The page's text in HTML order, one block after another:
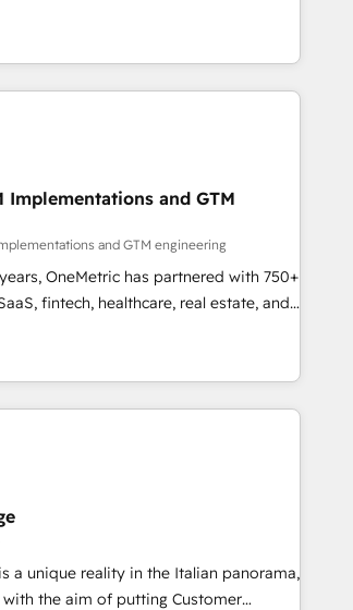
with
a top HubSpot Elite
in custom HubSpot CRM solutions.
implement, and optimize systems to
functionality, and adoption across
workflows, improve lead
our Agile approach ensures your
results. Our RevOps
marketing, and customer success
We optimize the revenue
to retention—by refining
strategies, we create scalable
profitability and adapt to your
Implementations and GTM
and GTM engineering
OneMetric has partnered with 750+
fintech, healthcare, real estate, and
150+ HubSpot-certified experts, we
to complex GTM and RevOps
Partner, ensuring smooth setup
without data loss or downtime. 🔹
teams, processes, and data to drive
🔹 Custom Solutions:
and configurations. We are
27001 certified, reinforcing our
a unique reality in the Italian panorama,
the aim of putting Customer